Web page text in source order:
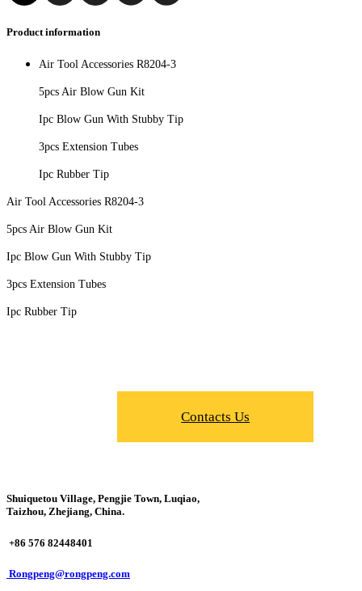
Product information
Air Tool Accessories R8204-3
5pcs Air Blow Gun Kit
Ipc Blow Gun With Stubby Tip
3pcs Extension Tubes
Ipc Rubber Tip
Air Tool Accessories R8204-3
5pcs Air Blow Gun Kit
Ipc Blow Gun With Stubby Tip
3pcs Extension Tubes
Ipc Rubber Tip
Contacts Us
Shuiquetou Village, Pengjie Town, Luqiao,
Taizhou, Zhejiang, China.
+86 576 82448401
Rongpeng@rongpeng.com